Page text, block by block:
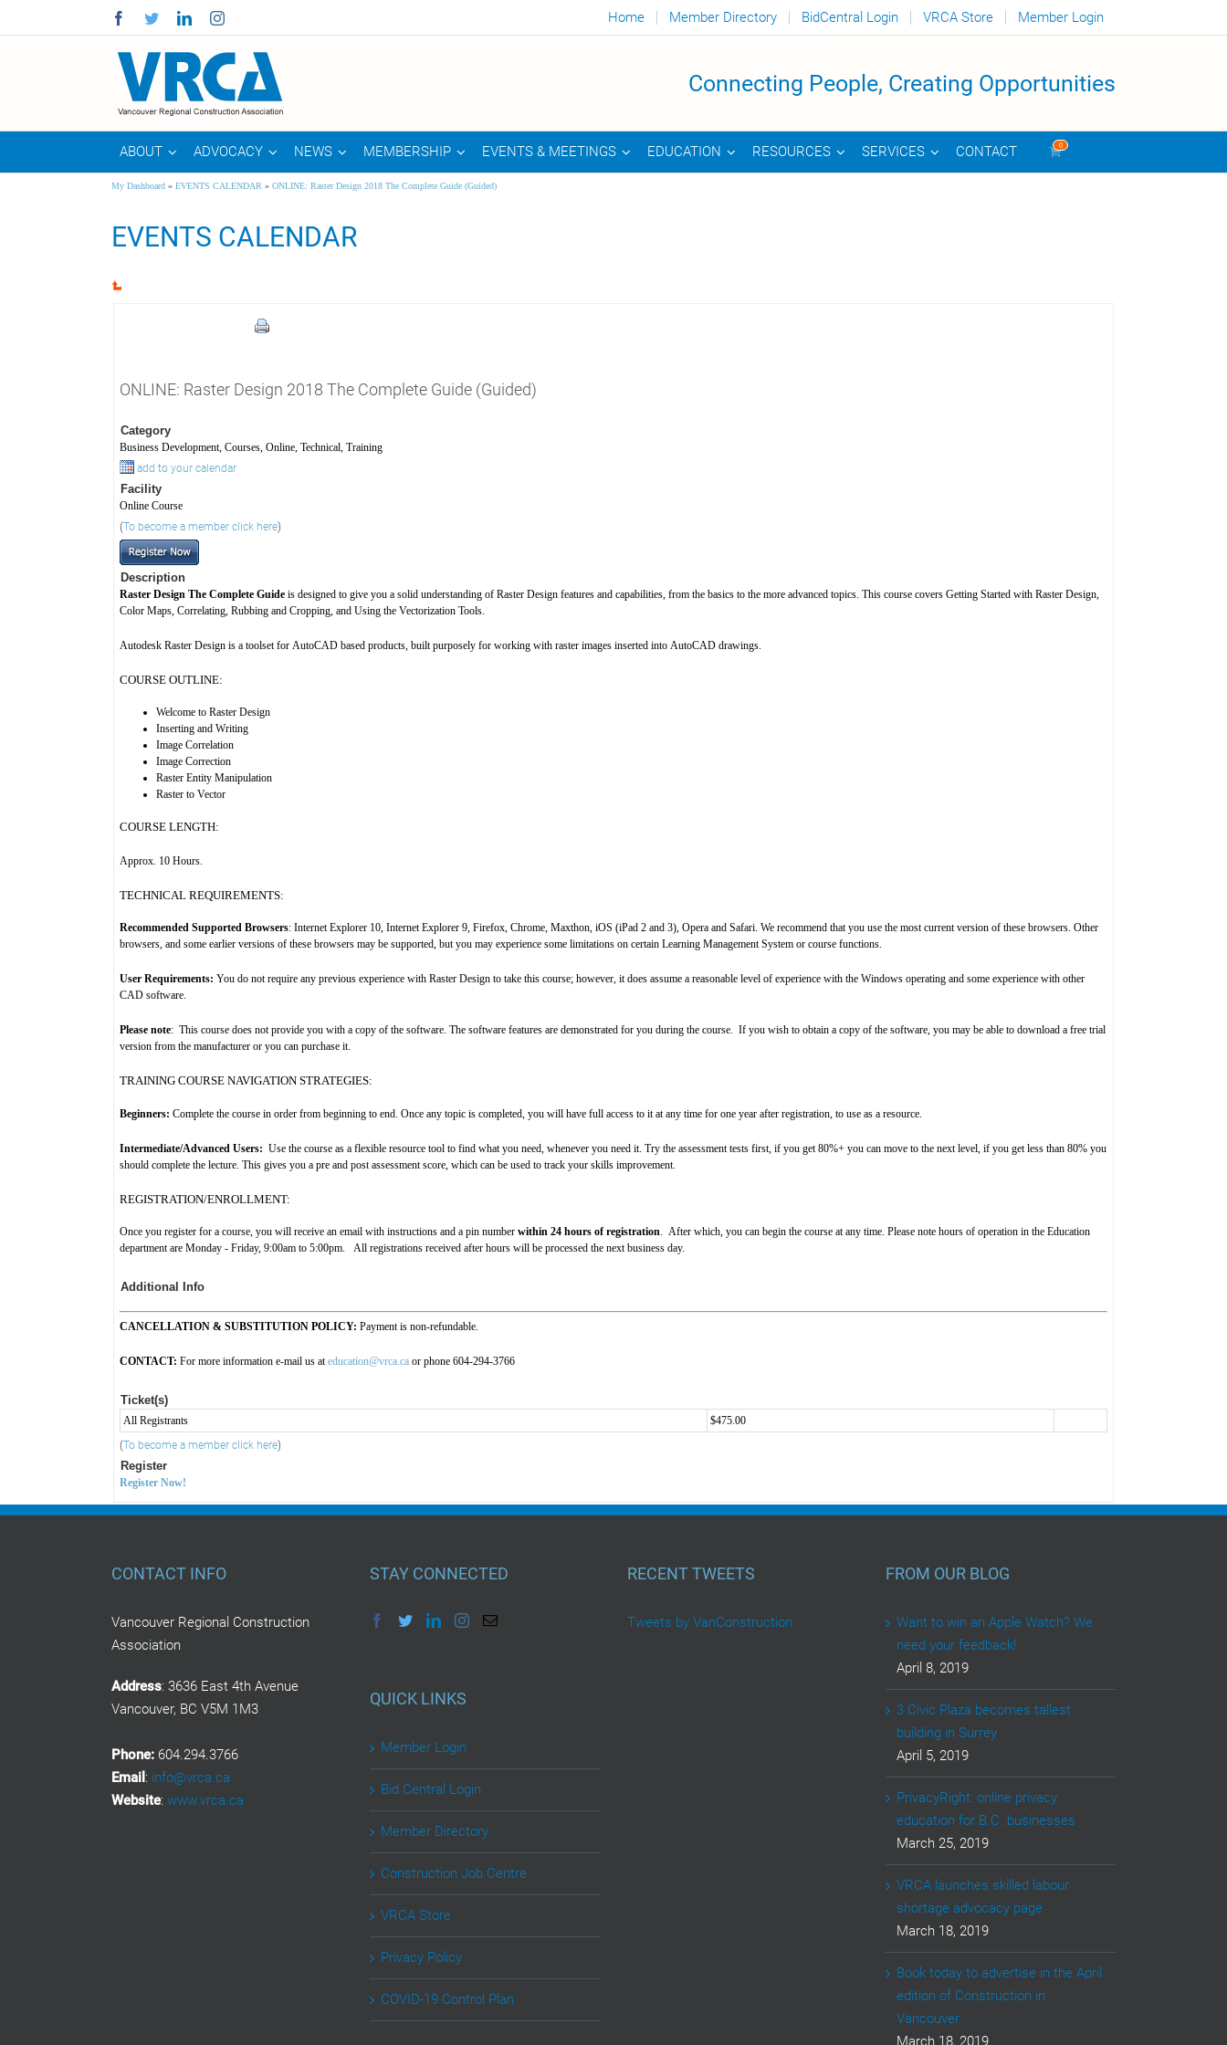
Facebook
TwitterLinkedinInstagram Home Member Directory BidCentral Login VRCA Store Member Login
Connecting People, Creating Opportunities
ABOUT ADVOCACY NEWS MEMBERSHIP EVENTS & MEETINGS EDUCATION RESOURCES SERVICES CONTACT 0
My Dashboard » EVENTS CALENDAR » ONLINE: Raster Design 2018 The Complete Guide (Guided)
EVENTS CALENDAR
ONLINE: Raster Design 2018 The Complete Guide (Guided)
Category
Business Development, Courses, Online, Technical, Training
add to your calendar
Facility
Online Course
(To become a member click here)
Description
Raster Design The Complete Guide is designed to give you a solid understanding of Raster Design features and capabilities, from the basics to the more advanced topics. This course covers Getting Started with Raster Design,
Color Maps, Correlating, Rubbing and Cropping, and Using the Vectorization Tools.
Autodesk Raster Design is a toolset for AutoCAD based products, built purposely for working with raster images inserted into AutoCAD drawings.
COURSE OUTLINE:
Welcome to Raster Design
Inserting and Writing
Image Correlation
Image Correction
Raster Entity Manipulation
Raster to Vector
COURSE LENGTH:
Approx. 10 Hours.
TECHNICAL REQUIREMENTS:
Recommended Supported Browsers: Internet Explorer 10, Internet Explorer 9, Firefox, Chrome, Maxthon, iOS (iPad 2 and 3), Opera and Safari. We recommend that you use the most current version of these browsers. Other
browsers, and some earlier versions of these browsers may be supported, but you may experience some limitations on certain Learning Management System or course functions.
User Requirements: You do not require any previous experience with Raster Design to take this course; however, it does assume a reasonable level of experience with the Windows operating and some experience with other
CAD software.
Please note: This course does not provide you with a copy of the software. The software features are demonstrated for you during the course. If you wish to obtain a copy of the software, you may be able to download a free trial
version from the manufacturer or you can purchase it.
TRAINING COURSE NAVIGATION STRATEGIES:
Beginners: Complete the course in order from beginning to end. Once any topic is completed, you will have full access to it at any time for one year after registration, to use as a resource.
Intermediate/Advanced Users: Use the course as a flexible resource tool to find what you need, whenever you need it. Try the assessment tests first, if you get 80%+ you can move to the next level, if you get less than 80% you
should complete the lecture. This gives you a pre and post assessment score, which can be used to track your skills improvement
REGISTRATION/ENROLLMENT:
Once you register for a course, you will receive an email with instructions and a pin number within 24 hours of registration. After which, you can begin the course at any time. Please note hours of operation in the Education
department are Monday - Friday, 9:00am to 5:00pm. All registrations received after hours will be processed the next business day.
Additional Info
CANCELLATION & SUBSTITUTION POLICY: Payment is non-refundable.
CONTACT: For more information e-mail us ateducation@vrca.ca or phone 604-294-3766
Ticket(s)
All Registrants
$475.00
(To become a member click here)
Register
Register Now!
CONTACT INFO
Vancouver Regional Construction
Association
Address: 3636 East 4th Avenue
Vancouver, BC V5M 1M3
Phone: 604.294.3766
Email : info@vrca.ca
Website: www.vrca.ca
STAY CONNECTED
QUICK LINKS
Member Login
Bid Central Login
Member Directory
Construction Job Centre
VRCA Store
Privacy Policy
COVID-19 Control Plan
RECENT TWEETS
Tweets by VanConstruction
FROM OUR BLOG
Want to win an Apple Watch? We
need your feedback!
April 8, 2019
3 Civic Plaza becomes tallest
building in Surrey
April 5, 2019
PrivacyRight: online privacy
education for B.C. businesses
March 25, 2019
VRCA launches skilled labour
shortage advocacy page
March 18, 2019
Book today to advertise in the April
edition of Construction in
Vancouver
March 18, 2019